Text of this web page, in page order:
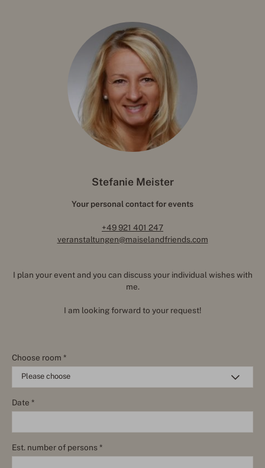
Stefanie Meister
Your personal contact for events
+49 921 401 247
veranstaltungen@maiselandfriends.com
I plan your event and you can discuss your individual wishes with
me.
I am looking forward to your request!
Choose room *
Date *
Est. number of persons *